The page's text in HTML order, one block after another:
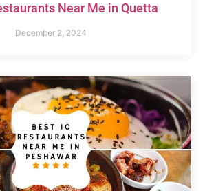
Near Me in Quetta
December 2, 2024